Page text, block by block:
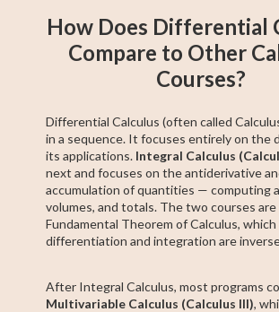
How Does Differential
Compare to Other
Courses?
Differential Calculus (often called
in a sequence. It focuses entirely on the
its applications. Integral Calculus
next and focuses on the antiderivative
accumulation of quantities — computing
volumes, and totals. The two courses
Fundamental Theorem of Calculus,
differentiation and integration are
After Integral Calculus, most programs
Multivariable Calculus (Calculus III),